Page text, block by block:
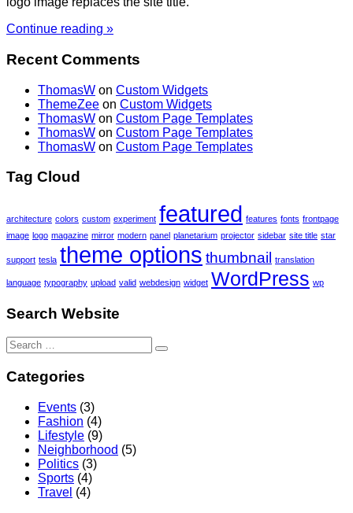
Continue reading »
Recent Comments
ThomasW on Custom Widgets
ThemeZee on Custom Widgets
ThomasW on Custom Page Templates
ThomasW on Custom Page Templates
ThomasW on Custom Page Templates
Tag Cloud
architecture colors custom experiment featured features fonts frontpage
image logo magazine mirror modern panel planetarium projector sidebar site title star
support tesla theme options thumbnail translation
language typography upload valid webdesign widget WordPress wp
Search Website
Search
for:
Categories
Events (3)
Fashion (4)
Lifestyle (9)
Neighborhood (5)
Politics (3)
Sports (4)
Travel (4)